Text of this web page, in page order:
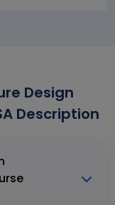
Design
Description